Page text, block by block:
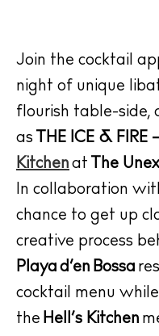
Join the cocktail
night of unique
flourish table-side,
as THE ICE & FIRE
Kitchen at The
In collaboration
chance to get up
creative process
Playa d’en Bossa
cocktail menu
the Hell’s Kitchen